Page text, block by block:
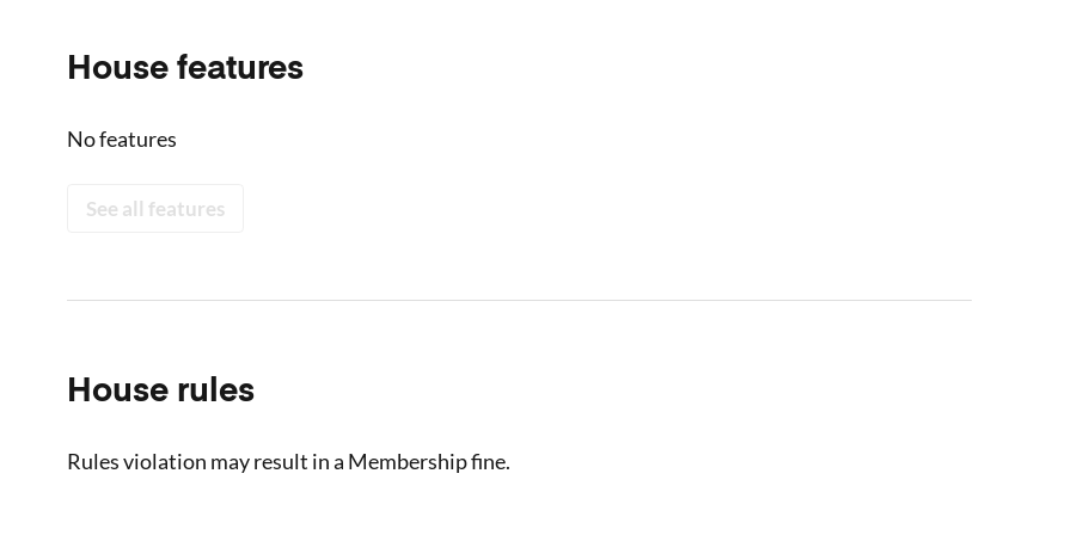
House features
No features
See all features
House rules
Rules violation may result in a Membership fine.